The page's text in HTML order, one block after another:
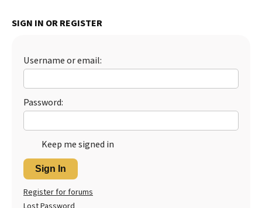
SIGN IN OR REGISTER
Username or email:
Password:
Keep me signed in
Sign In
Register for forums